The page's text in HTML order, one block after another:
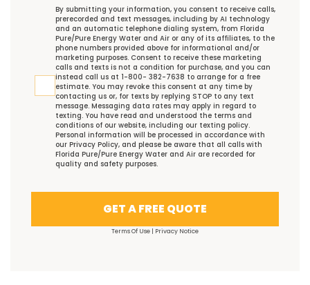
TCPABy submitting your information, you consent to receive calls,
prerecorded and text messages, including by AI technology
and an automatic telephone dialing system, from Florida
Pure/Pure Energy Water and Air or any of its affiliates, to the
phone numbers provided above for informational and/or
marketing purposes. Consent to receive these marketing
calls and texts is not a condition for purchase, and you can
instead call us at 1-800- 382-7638 to arrange for a free
estimate. You may revoke this consent at any time by
contacting us or, for texts by replying STOP to any text
message. Messaging data rates may apply in regard to
texting. You have read and understood the terms and
conditions of our website, including our texting policy.
Personal information will be processed in accordance with
our Privacy Policy, and please be aware that all calls with
Florida Pure/Pure Energy Water and Air are recorded for
quality and safety purposes.
GET A FREE QUOTE
Terms Of Use | Privacy Notice